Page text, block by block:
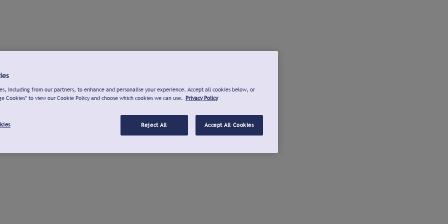
including from our partners, to enhance and personalise your experience. Accept all cookies below, or
Cookies" to view our Cookie Policy and choose which cookies we can use. Privacy Policy
Reject All Accept All Cookies